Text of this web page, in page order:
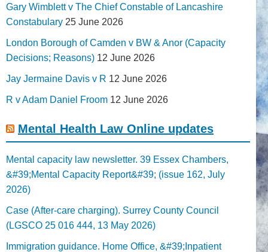
Gary Wimblett v The Chief Constable of Lancashire
Constabulary 25 June 2026
London Borough of Camden v BW & Anor (Capacity
Decisions; Reasons) 12 June 2026
Jay Jermaine Davis v R 12 June 2026
R v Adam Daniel Froom 12 June 2026
Mental Health Law Online updates
Mental capacity law newsletter. 39 Essex Chambers,
&#39;Mental Capacity Report&#39; (issue 162, July
2026)
Case (After-care charging). Surrey County Council
(LGSCO 25 016 444, 13 May 2026)
Immigration guidance. Home Office, &#39;Inpatient